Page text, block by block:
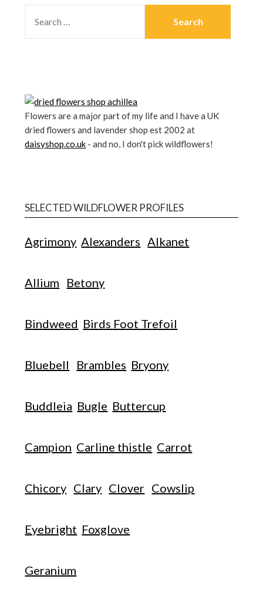
Flowers are a major part of my life and I have a UK
dried flowers and lavender shop est 2002 at
daisyshop.co.uk - and no, I don't pick wildflowers!
SELECTED WILDFLOWER PROFILES
Agrimony Alexanders Alkanet
Allium Betony
Bindweed Birds Foot Trefoil
Bluebell Brambles Bryony
Buddleia Bugle Buttercup
Campion Carline thistle Carrot
Chicory Clary Clover Cowslip
Eyebright Foxglove
Geranium